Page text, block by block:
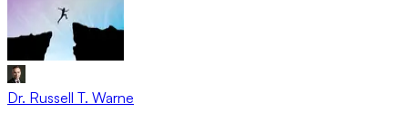
Dr. Russell T. Warne